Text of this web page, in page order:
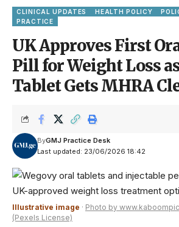
CLINICAL UPDATES HEALTH POLICY
PRACTICE
UK Approves First
Pill for Weight Loss
Tablet Gets MHRA
Last updated: 23/06/2026 18:42
ByGMJ Practice Desk
Illustrative image · Photo by
(Pexels License)